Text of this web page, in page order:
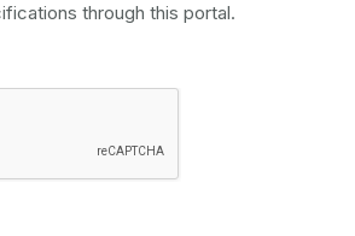
through this portal.